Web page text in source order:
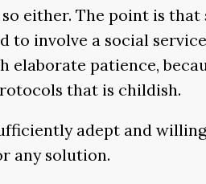
so either. The point is that
to involve a social
elaborate patience,
that is childish.
adept and
any solution.